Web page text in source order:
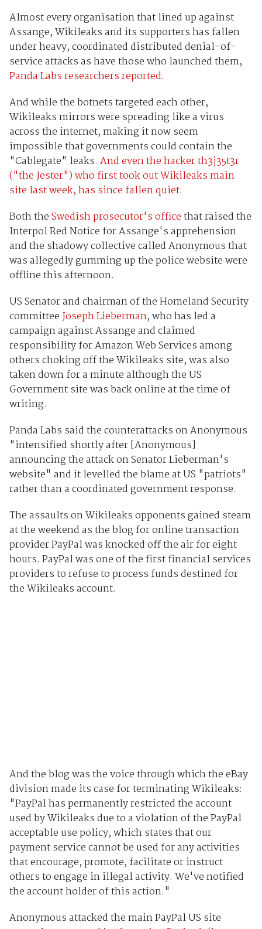
Almost every organisation that lined up against
Assange, Wikileaks and its supporters has fallen
under heavy, coordinated distributed denial-of-
service attacks as have those who launched them,
Panda Labs researchers reported.
And while the botnets targeted each other,
Wikileaks mirrors were spreading like a virus
across the internet, making it now seem
impossible that governments could contain the
"Cablegate" leaks. And even the hacker th3j35t3r
("the Jester") who first took out Wikileaks main
site last week, has since fallen quiet.
Both theSwedish prosecutor's officethat raised the
Interpol Red Notice for Assange's apprehension
and the shadowy collective called Anonymous that
was allegedly gumming up the police website were
offline this afternoon.
US Senator and chairman of the Homeland Security
committeeJoseph Lieberman, who has led a
campaign against Assange and claimed
responsibility for Amazon Web Services among
others choking off the Wikileaks site, was also
taken down for a minute although the US
Government site was back online at the time of
writing.
Panda Labs said the counterattacks on Anonymous
"intensified shortly after [Anonymous]
announcing the attack on Senator Lieberman's
website" and it levelled the blame at US "patriots"
rather than a coordinated government response.
The assaults on Wikileaks opponents gained steam
at the weekend as the blog for online transaction
provider PayPal was knocked off the air for eight
hours. PayPal was one of the first financial services
providers to refuse to process funds destined for
the Wikileaks account.
And the blog was the voice through which the eBay
division made its case for terminating Wikileaks:
"PayPal has permanently restricted the account
used by Wikileaks due to a violation of the PayPal
acceptable use policy, which states that our
payment service cannot be used for any activities
that encourage, promote, facilitate or instruct
others to engage in illegal activity. We've notified
the account holder of this action."
Anonymous attacked the main PayPal US site